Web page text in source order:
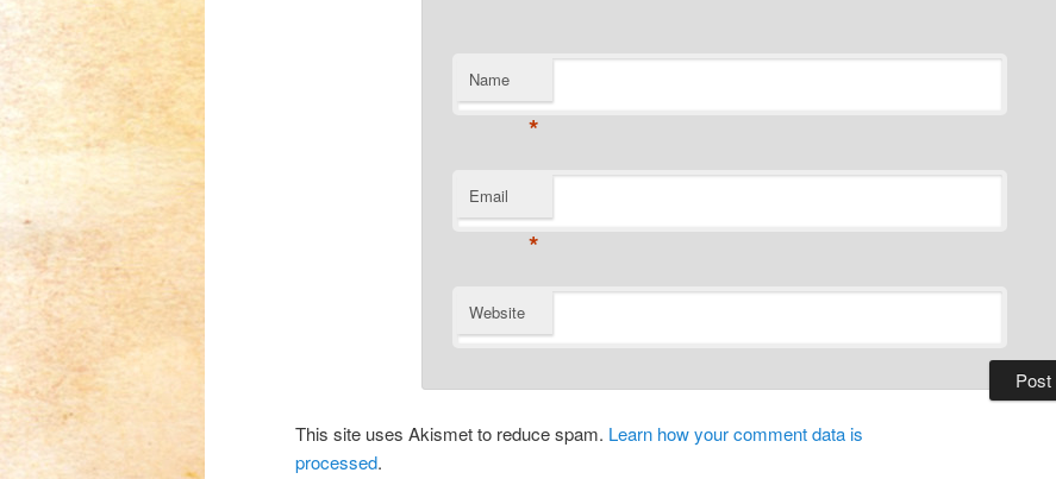
Name
*
Email
*
Website
This site uses Akismet to reduce spam. Learn how your comment data is
processed.